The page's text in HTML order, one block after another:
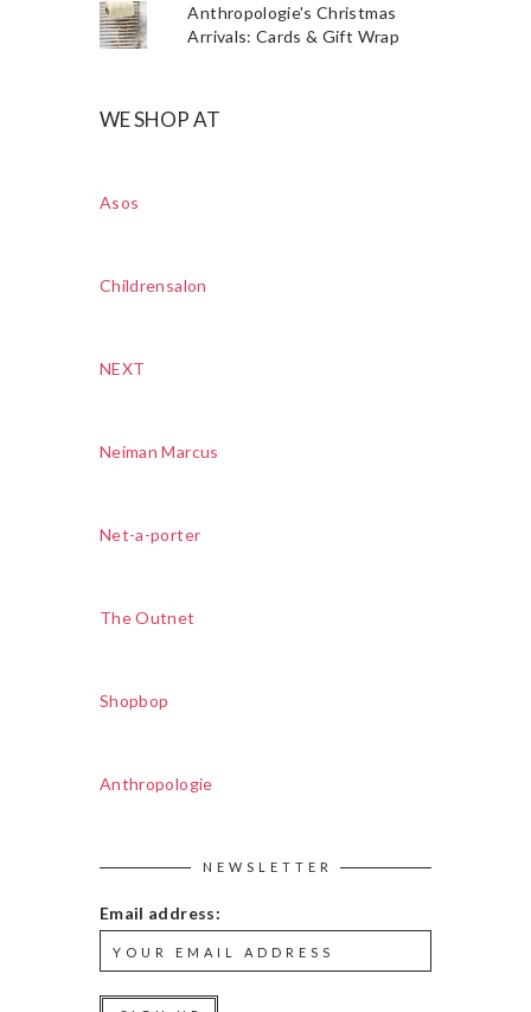
Anthropologie's Christmas
Arrivals: Cards & Gift Wrap
WE SHOP AT
Asos
Childrensalon
NEXT
Neiman Marcus
Net-a-porter
The Outnet
Shopbop
Anthropologie
NEWSLETTER
Email address: